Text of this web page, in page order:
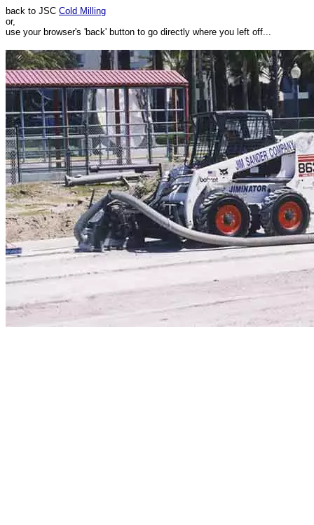
back to JSC Cold Milling
or,
use your browser's 'back' button to go directly where you left off...